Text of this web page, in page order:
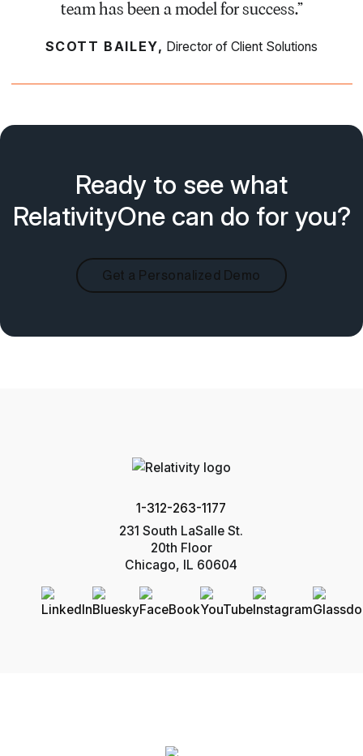
team has been a model for success.”
SCOTT BAILEY, Director of Client Solutions
Ready to see what
RelativityOne can do for you?
Get a Personalized Demo
1-312-263-1177
231 South LaSalle St.
20th Floor
Chicago, IL 60604